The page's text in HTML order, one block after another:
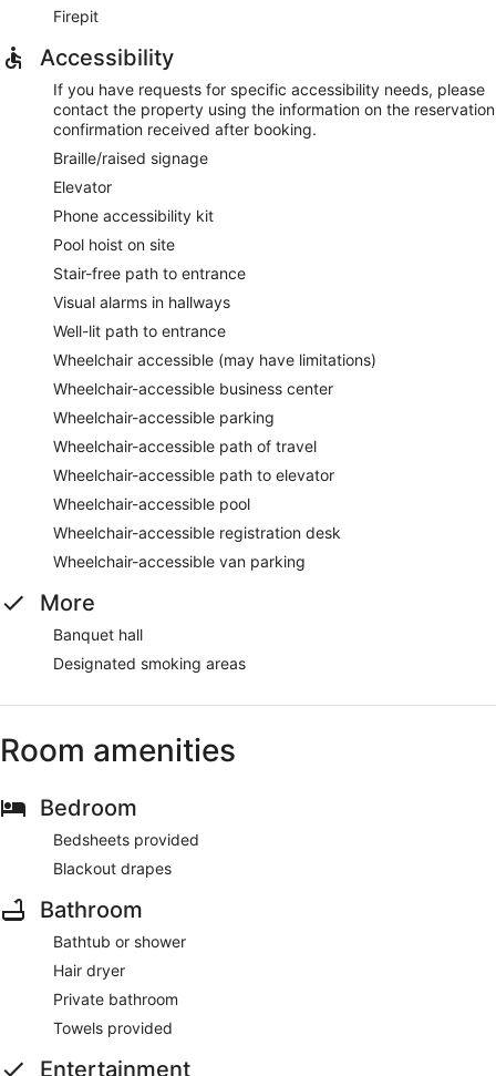
Firepit
Accessibility
If you have requests for specific accessibility needs, please
contact the property using the information on the reservation
confirmation received after booking.
Braille/raised signage
Elevator
Phone accessibility kit
Pool hoist on site
Stair-free path to entrance
Visual alarms in hallways
Well-lit path to entrance
Wheelchair accessible (may have limitations)
Wheelchair-accessible business center
Wheelchair-accessible parking
Wheelchair-accessible path of travel
Wheelchair-accessible path to elevator
Wheelchair-accessible pool
Wheelchair-accessible registration desk
Wheelchair-accessible van parking
More
Banquet hall
Designated smoking areas
Room amenities
Bedroom
Bedsheets provided
Blackout drapes
Bathroom
Bathtub or shower
Hair dryer
Private bathroom
Towels provided
Entertainment